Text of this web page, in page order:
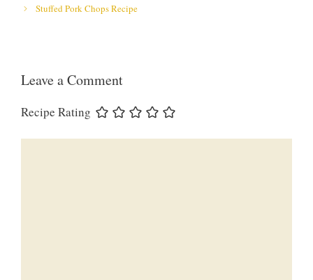
Stuffed Pork Chops Recipe
Leave a Comment
Recipe Rating